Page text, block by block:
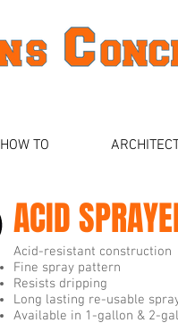
HOW TO
ACID
Acid-resistant construction
Fine spray pattern
Resists dripping
Long lasting re-usable
Available in 1-gallon & 2-